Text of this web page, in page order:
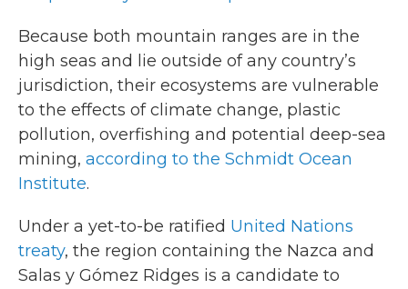
Because both mountain ranges are in the
high seas and lie outside of any country’s
jurisdiction, their ecosystems are vulnerable
to the effects of climate change, plastic
pollution, overfishing and potential deep-sea
mining, according to the Schmidt Ocean
Institute.
Under a yet-to-be ratified United Nations
treaty, the region containing the Nazca and
Salas y Gómez Ridges is a candidate to